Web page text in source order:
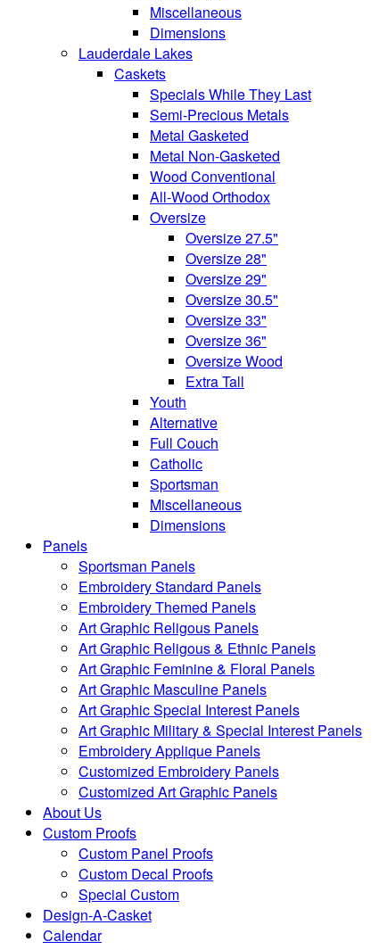
Miscellaneous
Dimensions
Lauderdale Lakes
Caskets
Specials While They Last
Semi-Precious Metals
Metal Gasketed
Metal Non-Gasketed
Wood Conventional
All-Wood Orthodox
Oversize
Oversize 27.5"
Oversize 28"
Oversize 29"
Oversize 30.5"
Oversize 33"
Oversize 36"
Oversize Wood
Extra Tall
Youth
Alternative
Full Couch
Catholic
Sportsman
Miscellaneous
Dimensions
Panels
Sportsman Panels
Embroidery Standard Panels
Embroidery Themed Panels
Art Graphic Religous Panels
Art Graphic Religous & Ethnic Panels
Art Graphic Feminine & Floral Panels
Art Graphic Masculine Panels
Art Graphic Special Interest Panels
Art Graphic Military & Special Interest Panels
Embroidery Applique Panels
Customized Embroidery Panels
Customized Art Graphic Panels
About Us
Custom Proofs
Custom Panel Proofs
Custom Decal Proofs
Special Custom
Design-A-Casket
Calendar